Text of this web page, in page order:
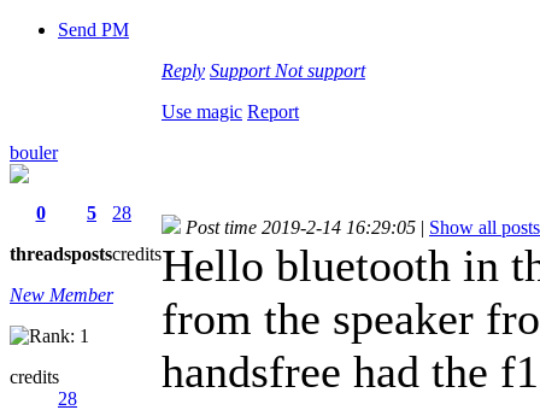
Send PM
Reply Support Not support
Use magic Report
bouler
0
threads
5
posts
28
credits
New Member
credits
28
Post time 2019-2-14 16:29:05 | Show all posts
Hello bluetooth in
from the speaker
handsfree had the f1